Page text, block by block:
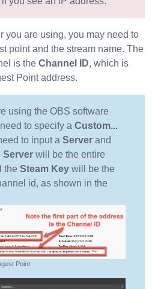
you are using, you may need to
point and the stream name. The
is the Channel ID, which is
Point address.
using the OBS software
to specify a Custom...
to input a Server and
Server will be the entire
the Steam Key will be the
id, as shown in the
Point